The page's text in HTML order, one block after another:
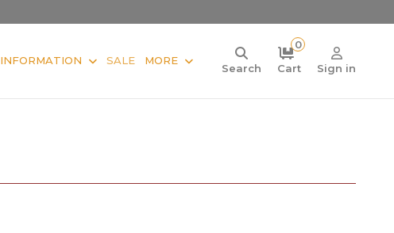
INFORMATION SALE MORE
Search
0
Cart
Sign in